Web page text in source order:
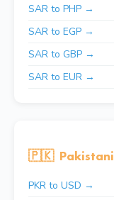
SAR to PHP →
SAR to EGP →
SAR to GBP →
SAR to EUR →
🇵🇰
PKR to USD →